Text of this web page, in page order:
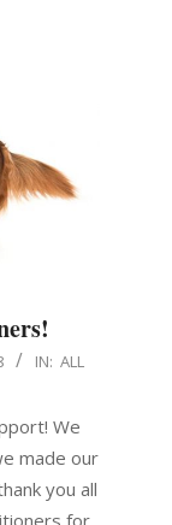
IN: ALL
We
made our
you all
for